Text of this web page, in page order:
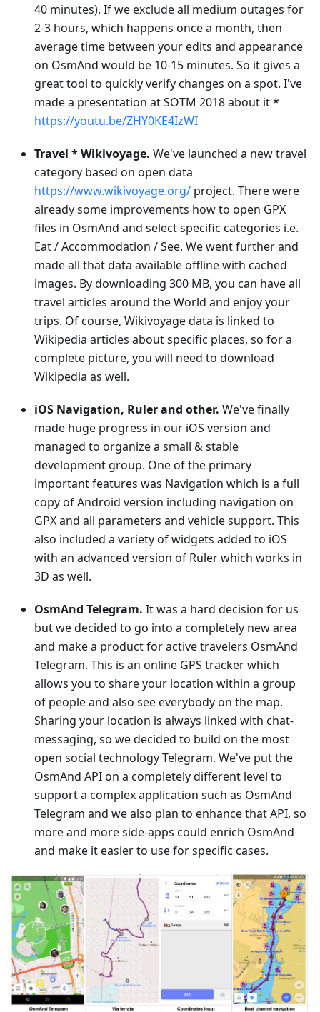
40 minutes). If we exclude all medium outages for
2-3 hours, which happens once a month, then
average time between your edits and appearance
on OsmAnd would be 10-15 minutes. So it gives a
great tool to quickly verify changes on a spot. I've
made a presentation at SOTM 2018 about it *
https://youtu.be/ZHY0KE4IzWI
Travel * Wikivoyage. We've launched a new travel
category based on open data
https://www.wikivoyage.org/ project. There were
already some improvements how to open GPX
files in OsmAnd and select specific categories i.e.
Eat / Accommodation / See. We went further and
made all that data available offline with cached
images. By downloading 300 MB, you can have all
travel articles around the World and enjoy your
trips. Of course, Wikivoyage data is linked to
Wikipedia articles about specific places, so for a
complete picture, you will need to download
Wikipedia as well.
iOS Navigation, Ruler and other. We've finally
made huge progress in our iOS version and
managed to organize a small & stable
development group. One of the primary
important features was Navigation which is a full
copy of Android version including navigation on
GPX and all parameters and vehicle support. This
also included a variety of widgets added to iOS
with an advanced version of Ruler which works in
3D as well.
OsmAnd Telegram. It was a hard decision for us
but we decided to go into a completely new area
and make a product for active travelers OsmAnd
Telegram. This is an online GPS tracker which
allows you to share your location within a group
of people and also see everybody on the map.
Sharing your location is always linked with chat-
messaging, so we decided to build on the most
open social technology Telegram. We've put the
OsmAnd API on a completely different level to
support a complex application such as OsmAnd
Telegram and we also plan to enhance that API, so
more and more side-apps could enrich OsmAnd
and make it easier to use for specific cases.